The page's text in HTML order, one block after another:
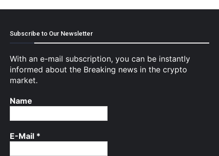
Subscribe to Our Newsletter
With an e-mail subscription, you can be instantly
informed about the Breaking news in the crypto
market.
Name
E-Mail *